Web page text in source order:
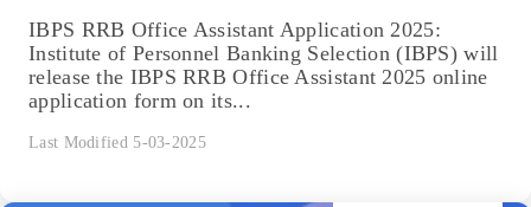
IBPS RRB Office Assistant Application 2025:
Institute of Personnel Banking Selection (IBPS) will
release the IBPS RRB Office Assistant 2025 online
application form on its...
Last Modified 5-03-2025